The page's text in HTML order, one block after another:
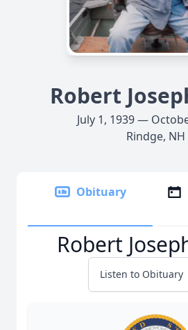
Robert
July 1, 1939 —
Rindge, NH
Obituary
Robert
Listen to Obituary